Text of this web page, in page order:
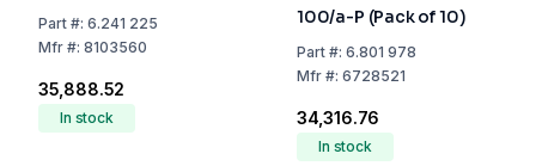
Part#: 6.241 225
Mfr#: 8103560
₹35,888.52
In stock
100/a-P (Pack of 10)
Part#: 6.801 978
Mfr#: 6728521
₹34,316.76
In stock